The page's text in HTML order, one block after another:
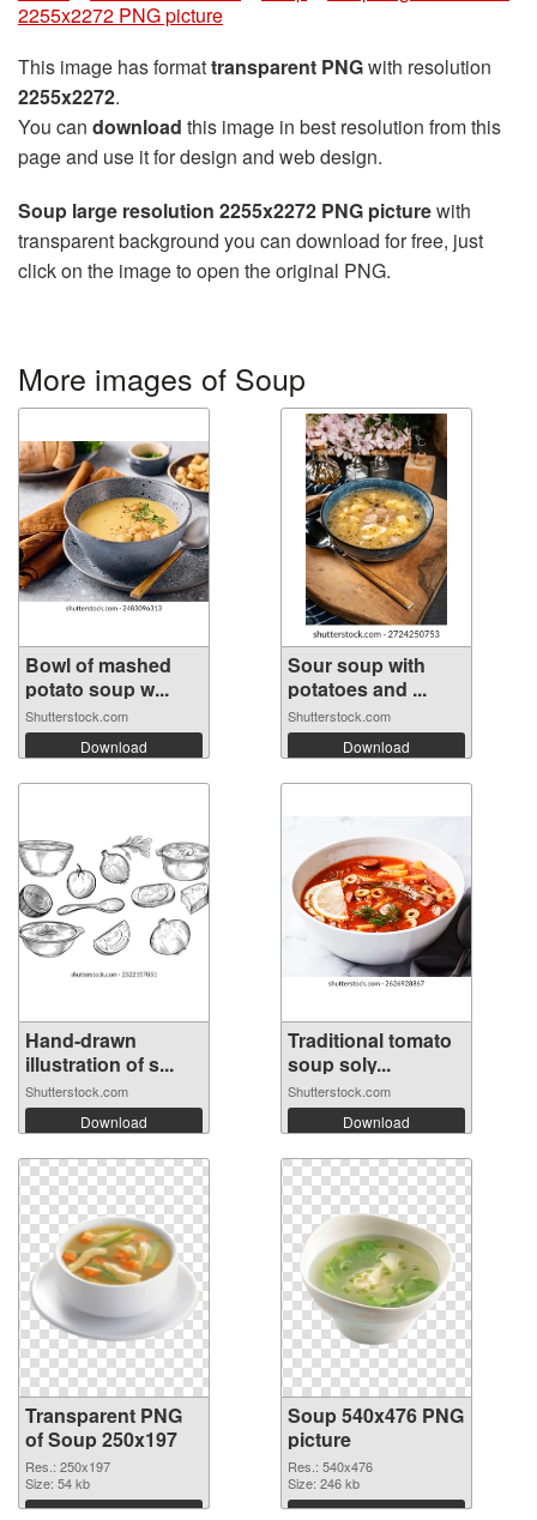
2255x2272 PNG picture
This image has formattransparent PNGwith resolution
2255x2272.
You can download this image in best resolution from this
page and use it for design and web design.
Soup large resolution 2255x2272 PNG picturewith
transparent background you can download for free, just
click on the image to open the original PNG.
More images of Soup
Bowl of mashed
potato soup w...
Shutterstock.com
Download
Sour soup with
potatoes and ...
Shutterstock.com
Download
Hand-drawn
illustration of s...
Shutterstock.com
Download
Traditional tomato
soup soly...
Shutterstock.com
Download
Transparent PNG
of Soup 250x197
Res.: 250x197
Size: 54 kb
Download
Soup 540x476 PNG
picture
Res.: 540x476
Size: 246 kb
Download